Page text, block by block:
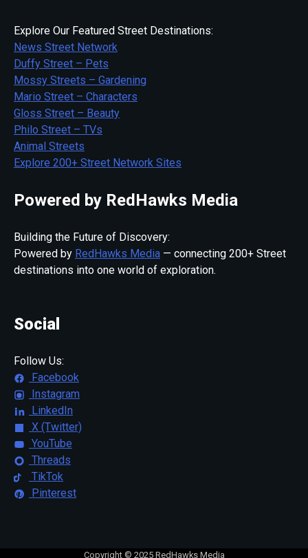
Explore Our Featured Street Destinations:
News Street Network
Duffy Street – Pets
Mossy Streets – Gardening
Mario Street – Characters
Gloss Street – Beauty
Philo Street – TVs
Animal Streets
Explore 200+ Street Network Sites
Powered by RedHawks Media
Building the Future of Discovery:
Powered by RedHawks Media — connecting 200+ Street
destinations into one world of exploration.
Social
Follow Us:
Facebook
Instagram
LinkedIn
X (Twitter)
YouTube
Threads
TikTok
Pinterest
Copyright © 2025 RedHawks Media